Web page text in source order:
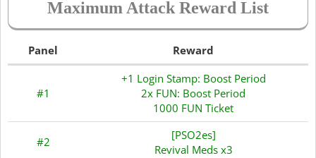
Maximum Attack Reward List
Panel Reward
#1
+1 Login Stamp: Boost Period
2x FUN: Boost Period
1000 FUN Ticket
#2
[PSO2es]
Revival Meds x3